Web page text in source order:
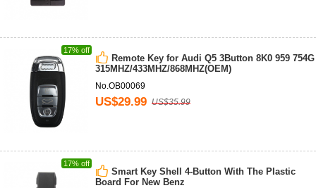
17% off
Remote Key for Audi Q5 3Button 8K0 959 754G
315MHZ/433MHZ/868MHZ(OEM)
No.OB00069
US$29.99 US$35.99
17% off
Smart Key Shell 4-Button With The Plastic
Board For New Benz